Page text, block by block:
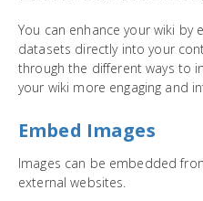
You can enhance your wiki by
datasets directly into your
through the different ways to
your wiki more engaging and
Embed Images
Images can be embedded
external websites.